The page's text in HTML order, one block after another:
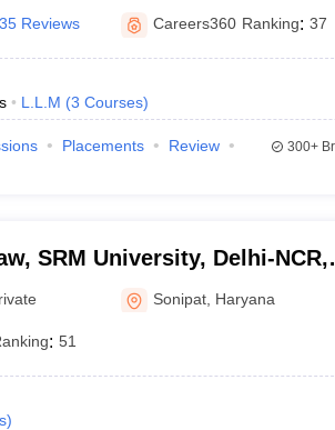
35 Reviews Careers360 Ranking: 37
L.L.M (3 Courses)
Placements
Review
300+
SRM University, Delhi-NCR,
Sonipat Haryana
: 51
)